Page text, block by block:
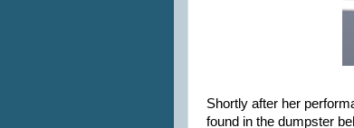
Shortly after her
found in the dumpster